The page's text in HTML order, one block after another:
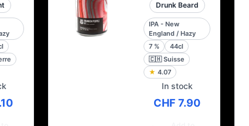
Drunk Beard
IPA - New
England / Hazy
7 %
44cl
🇨🇭 Suisse
★ 4.07
In stock
CHF 7.90